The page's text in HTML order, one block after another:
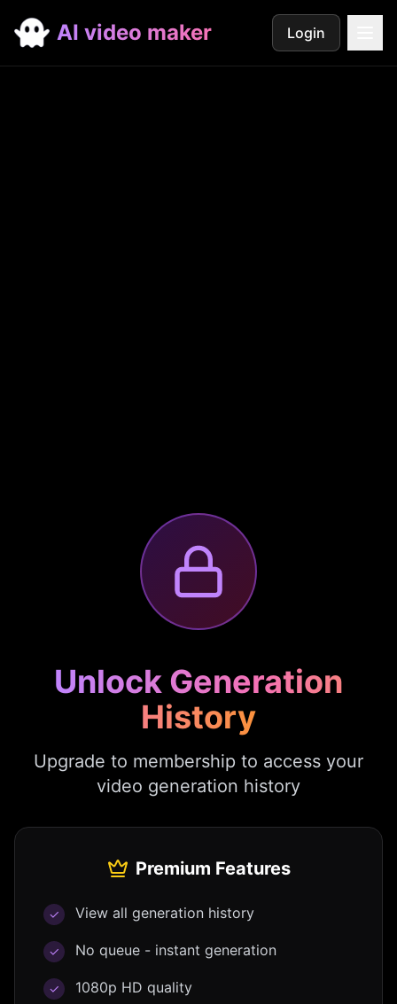
AI video maker Login
Unlock Generation
History
Upgrade to membership to access your
video generation history
Premium Features
✓ View all generation history
✓ No queue - instant generation
✓ 1080p HD quality